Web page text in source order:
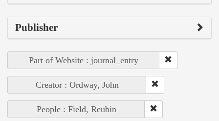
Publisher
Part of Website : journal_entry
Creator : Ordway, John
People : Field, Reubin